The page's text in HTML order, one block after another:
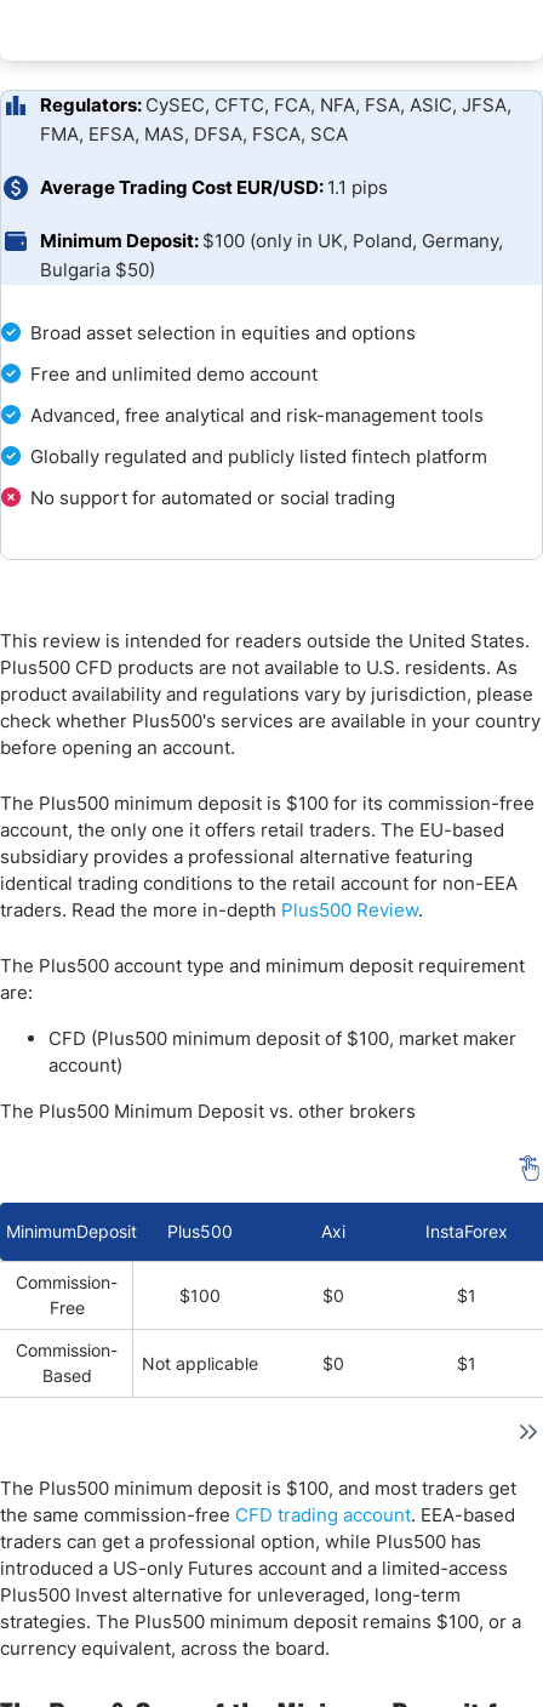
Broad asset selection in equities and options
Free and unlimited demo account
Advanced, free analytical and risk-management tools
Globally regulated and publicly listed fintech platform
No support for automated or social trading
Regulators: CySEC, CFTC, FCA, NFA, FSA, ASIC, JFSA,
FMA, EFSA, MAS, DFSA, FSCA, SCA
Average Trading Cost EUR/USD: 1.1 pips
Minimum Deposit: $100 (only in UK, Poland, Germany,
Bulgaria $50)
This review is intended for readers outside the United States.
Plus500 CFD products are not available to U.S. residents. As
product availability and regulations vary by jurisdiction, please
check whether Plus500's services are available in your country
before opening an account.
The Plus500 minimum deposit is $100 for its commission-free
account, the only one it offers retail traders. The EU-based
subsidiary provides a professional alternative featuring
identical trading conditions to the retail account for non-EEA
traders. Read the more in-depth Plus500 Review.
The Plus500 account type and minimum deposit requirement
are:
CFD (Plus500 minimum deposit of $100, market maker
account)
The Plus500 Minimum Deposit vs. other brokers
MinimumDeposit Plus500 Axi InstaForex
Commission-
Free
$100 $0 $1
Commission-
Based
Not applicable $0 $1
The Plus500 minimum deposit is $100, and most traders get
the same commission-free CFD trading account. EEA-based
traders can get a professional option, while Plus500 has
introduced a US-only Futures account and a limited-access
Plus500 Invest alternative for unleveraged, long-term
strategies. The Plus500 minimum deposit remains $100, or a
currency equivalent, across the board.